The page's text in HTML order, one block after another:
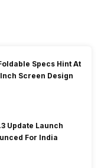
Specs Hint At
Screen Design
Update Launch
For India